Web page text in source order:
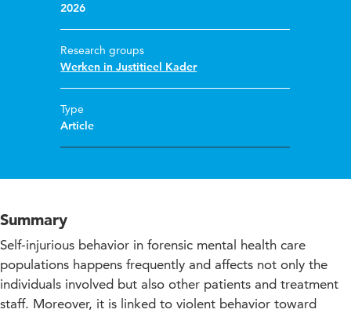
2026
Research groups
Werken in Justitieel Kader
Type
Article
Summary
Self-injurious behavior in forensic mental health care
populations happens frequently and affects not only the
individuals involved but also other patients and treatment
staff. Moreover, it is linked to violent behavior toward